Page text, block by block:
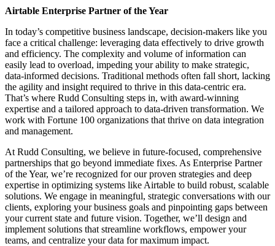
Airtable Enterprise Partner of the Year
In today’s competitive business landscape, decision-makers like you
face a critical challenge: leveraging data effectively to drive growth
and efficiency. The complexity and volume of information can
easily lead to overload, impeding your ability to make strategic,
data-informed decisions. Traditional methods often fall short, lacking
the agility and insight required to thrive in this data-centric era.
That’s where Rudd Consulting steps in, with award-winning
expertise and a tailored approach to data-driven transformation. We
work with Fortune 100 organizations that thrive on data integration
and management.
At Rudd Consulting, we believe in future-focused, comprehensive
partnerships that go beyond immediate fixes. As Enterprise Partner
of the Year, we’re recognized for our proven strategies and deep
expertise in optimizing systems like Airtable to build robust, scalable
solutions. We engage in meaningful, strategic conversations with our
clients, exploring your business goals and pinpointing gaps between
your current state and future vision. Together, we’ll design and
implement solutions that streamline workflows, empower your
teams, and centralize your data for maximum impact.